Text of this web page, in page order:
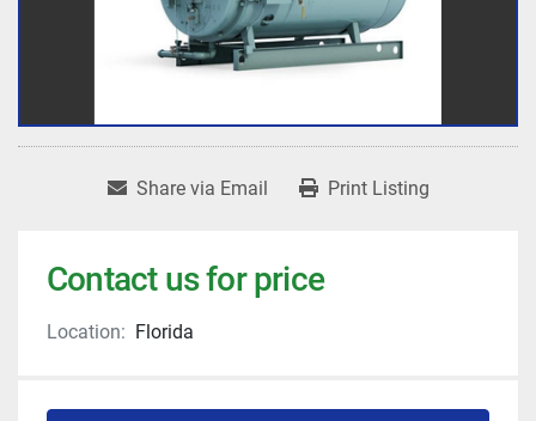
Share via Email Print Listing
Contact us for price
Location: Florida